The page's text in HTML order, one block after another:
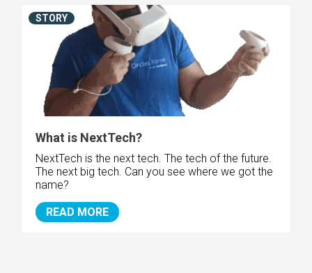
What is NextTech?
NextTech is the next tech. The tech of the future.
The next big tech. Can you see where we got the
name?
READ MORE
STORY